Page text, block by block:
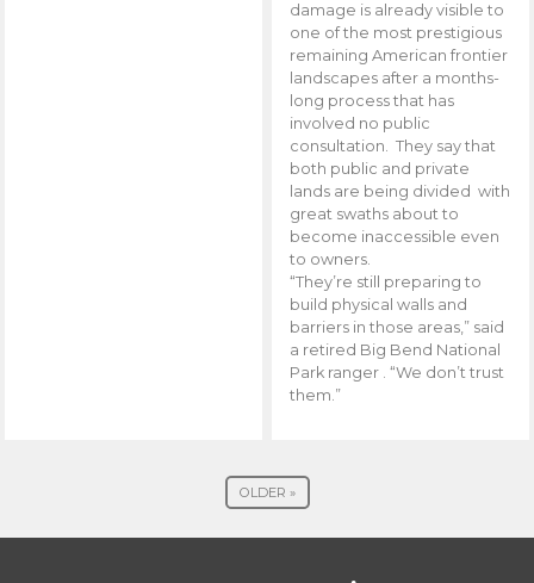
damage is already visible to
one of the most prestigious
remaining American frontier
landscapes after a months-
long process that has
involved no public
consultation. They say that
both public and private
lands are being divided with
great swaths about to
become inaccessible even
to owners.
“They’re still preparing to
build physical walls and
barriers in those areas,” said
a retired Big Bend National
Park ranger . “We don’t trust
them.”
OLDER »